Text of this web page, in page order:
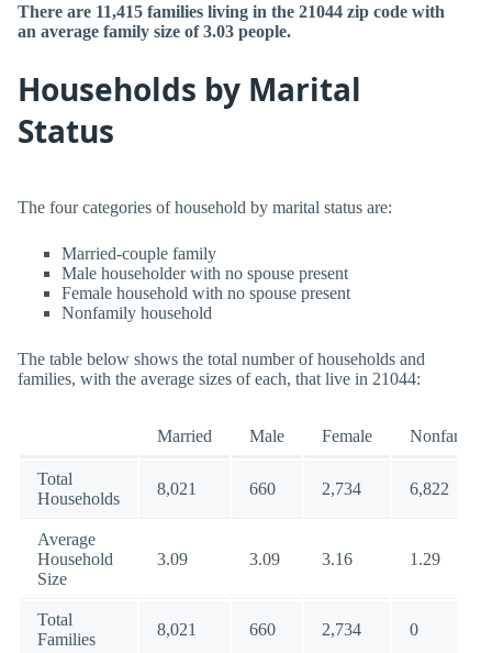
There are 11,415 families living in the 21044 zip code with
an average family size of 3.03 people.
Households by Marital
Status
The four categories of household by marital status are:
Married-couple family
Male householder with no spouse present
Female household with no spouse present
Nonfamily household
The table below shows the total number of households and
families, with the average sizes of each, that live in 21044:
Married Male Female Nonfamily
Total
Households
8,021 660 2,734 6,822
Average
Household
Size
3.09 3.09 3.16 1.29
Total
Families
8,021 660 2,734 0